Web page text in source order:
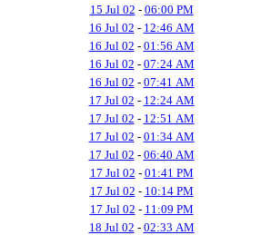
15 Jul 02 - 06:00 PM
16 Jul 02 - 12:46 AM
16 Jul 02 - 01:56 AM
16 Jul 02 - 07:24 AM
16 Jul 02 - 07:41 AM
17 Jul 02 - 12:24 AM
17 Jul 02 - 12:51 AM
17 Jul 02 - 01:34 AM
17 Jul 02 - 06:40 AM
17 Jul 02 - 01:41 PM
17 Jul 02 - 10:14 PM
17 Jul 02 - 11:09 PM
18 Jul 02 - 02:33 AM